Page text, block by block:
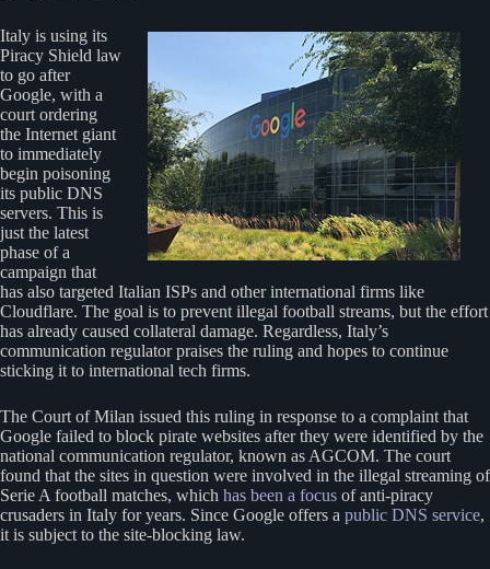
Italy is using its
Piracy Shield law
to go after
Google, with a
court ordering
the Internet giant
to immediately
begin poisoning
its public DNS
servers. This is
just the latest
phase of a
campaign that
has also targeted Italian ISPs and other international firms like
Cloudflare. The goal is to prevent illegal football streams, but the effort
has already caused collateral damage. Regardless, Italy’s
communication regulator praises the ruling and hopes to continue
sticking it to international tech firms.
The Court of Milan issued this ruling in response to a complaint that
Google failed to block pirate websites after they were identified by the
national communication regulator, known as AGCOM. The court
found that the sites in question were involved in the illegal streaming of
Serie A football matches, which has been a focus of anti-piracy
crusaders in Italy for years. Since Google offers a public DNS service,
it is subject to the site-blocking law.